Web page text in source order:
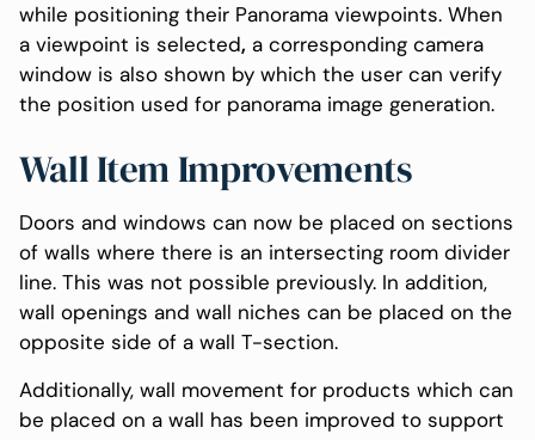
while positioning their Panorama viewpoints. When
a viewpoint is selected, a corresponding camera
window is also shown by which the user can verify
the position used for panorama image generation.
Wall Item Improvements
Doors and windows can now be placed on sections
of walls where there is an intersecting room divider
line. This was not possible previously. In addition,
wall openings and wall niches can be placed on the
opposite side of a wall T-section.
Additionally, wall movement for products which can
be placed on a wall has been improved to support